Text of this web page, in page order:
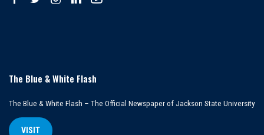
The Blue & White Flash
The Blue & White Flash – The Official Newspaper of Jackson State University
VISIT